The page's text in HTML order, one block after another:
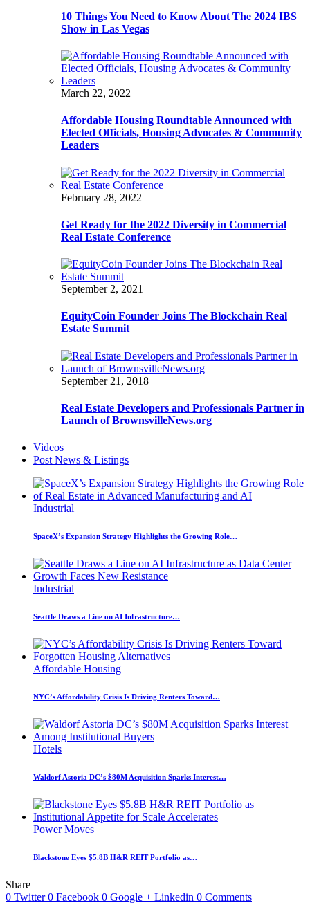
10 Things You Need to Know About The 2024 IBS
Show in Las Vegas
March 22, 2022
Affordable Housing Roundtable Announced with
Elected Officials, Housing Advocates & Community
Leaders
February 28, 2022
Get Ready for the 2022 Diversity in Commercial
Real Estate Conference
September 2, 2021
EquityCoin Founder Joins The Blockchain Real
Estate Summit
September 21, 2018
Real Estate Developers and Professionals Partner in
Launch of BrownsvilleNews.org
Videos
Post News & Listings
Industrial
SpaceX’s Expansion Strategy Highlights the Growing Role…
Industrial
Seattle Draws a Line on AI Infrastructure…
Affordable Housing
NYC’s Affordability Crisis Is Driving Renters Toward…
Hotels
Waldorf Astoria DC’s $80M Acquisition Sparks Interest…
Power Moves
Blackstone Eyes $5.8B H&R REIT Portfolio as…
Share
0 Twitter 0 Facebook 0 Google + Linkedin 0 Comments